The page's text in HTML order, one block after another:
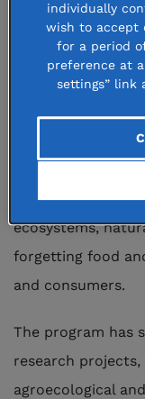
This transition
Fondation de
donor-advised
action-research
encourage
and the way in
ecosystems,
forgetting food
and consumers.
The program has
research
agroecological
individually
wish to accept
for a period
preference at
settings” link